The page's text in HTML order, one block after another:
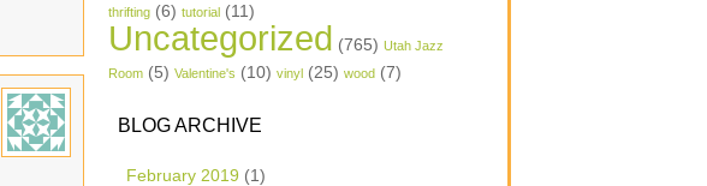
thrifting (6) tutorial (11)
Uncategorized (765) Utah Jazz
Room (5) Valentine's (10) vinyl (25) wood (7)
BLOG ARCHIVE
February 2019 (1)